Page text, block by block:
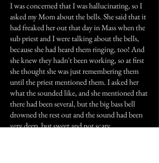
I was concerned that I was hallucinating, so I
asked my Mom about the bells. She said that it
had freaked her out that day in Mass when the
sub priest and I were talking about the bells,
because she had heard them ringing, too! And
she knew they hadn't been working, so at first
she thought she was just remembering them
until the priest mentioned them. I asked her
what the sounded like, and she mentioned that
there had been several, but the big bass bell
drowned the rest out and the sound had been
very deep, but sweet and not scary.